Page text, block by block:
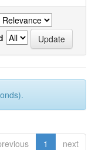
1 next